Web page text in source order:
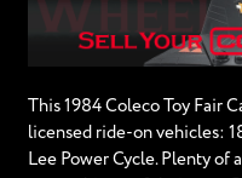
This 1984 Coleco Toy Fair
licensed ride-on vehicles:
Lee Power Cycle. Plenty of